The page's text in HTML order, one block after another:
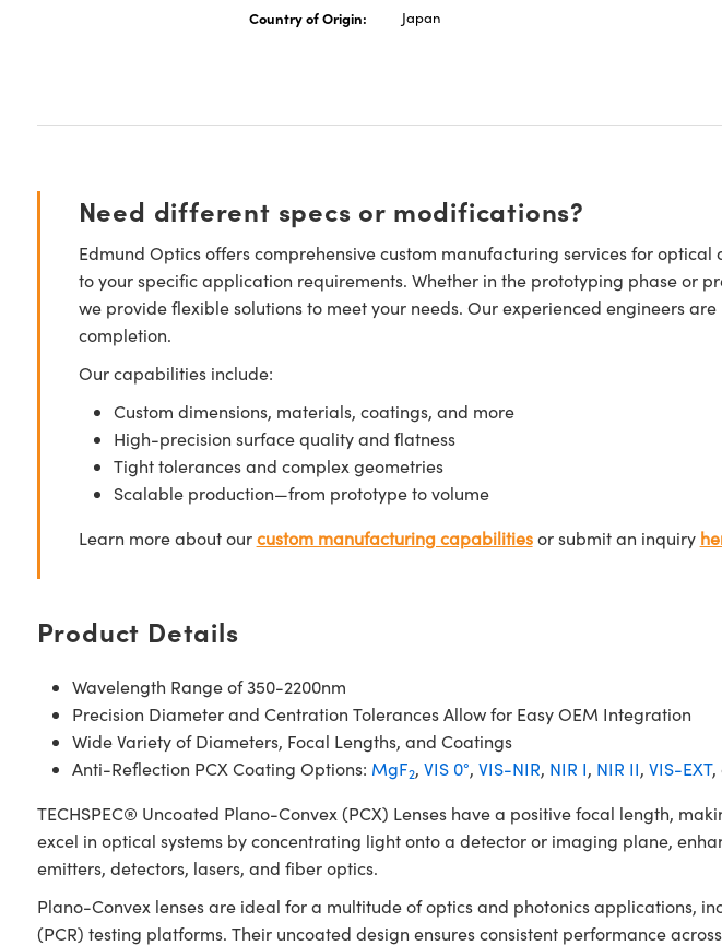
Country of Origin: Japan
Need different specs or modifications?
Edmund Optics offers comprehensive custom manufacturing services for
to your specific application requirements. Whether in the prototyping phase or
we provide flexible solutions to meet your needs. Our experienced engineers
completion.
Our capabilities include:
Custom dimensions, materials, coatings, and more
High-precision surface quality and flatness
Tight tolerances and complex geometries
Scalable production—from prototype to volume
Learn more about ourcustom manufacturing capabilitiesor submit an inquiry
Product Details
Wavelength Range of 350-2200nm
Precision Diameter and Centration Tolerances Allow for Easy OEM Integration
Wide Variety of Diameters, Focal Lengths, and Coatings
Anti-Reflection PCX Coating Options: MgF2, VIS 0°, VIS-NIR, NIR I, NIR II, VIS-EXT,
TECHSPEC® Uncoated Plano-Convex (PCX) Lenses have a positive focal length,
excel in optical systems by concentrating light onto a detector or imaging plane,
emitters, detectors, lasers, and fiber optics.
Plano-Convex lenses are ideal for a multitude of optics and photonics applications,
(PCR) testing platforms. Their uncoated design ensures consistent performance